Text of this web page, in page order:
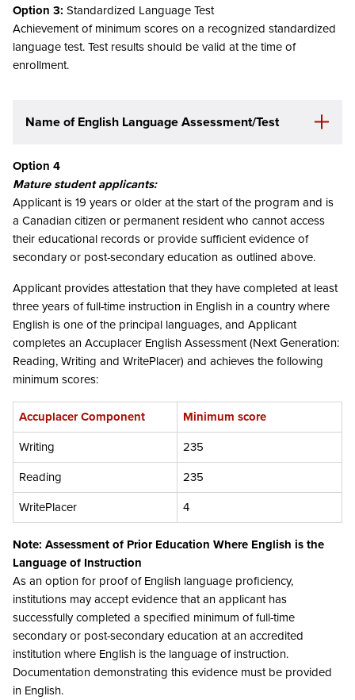
Option 3: Standardized Language Test
Achievement of minimum scores on a recognized standardized
language test. Test results should be valid at the time of
enrollment.
Name of English Language Assessment/Test
Option 4
Mature student applicants:
Applicant is 19 years or older at the start of the program and is
a Canadian citizen or permanent resident who cannot access
their educational records or provide sufficient evidence of
secondary or post-secondary education as outlined above.
Applicant provides attestation that they have completed at least
three years of full-time instruction in English in a country where
English is one of the principal languages, and Applicant
completes an Accuplacer English Assessment (Next Generation:
Reading, Writing and WritePlacer) and achieves the following
minimum scores:
Accuplacer Component
Minimum score
Writing
235
Reading
235
WritePlacer
4
Note: Assessment of Prior Education Where English is the
Language of Instruction
As an option for proof of English language proficiency,
institutions may accept evidence that an applicant has
successfully completed a specified minimum of full-time
secondary or post-secondary education at an accredited
institution where English is the language of instruction.
Documentation demonstrating this evidence must be provided
in English.